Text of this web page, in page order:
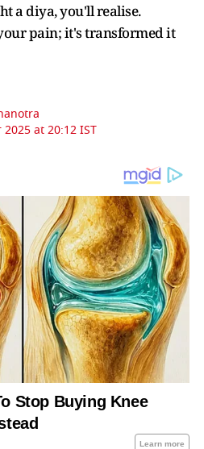
a diya, you'll realise.
pain; it's transformed it
at 20:12 IST